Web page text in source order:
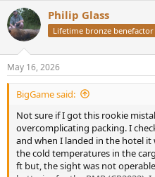
c
t
i
s
:
Philip Glass
Lifetime bronze benefactor
May 16, 2026
BigGame said:
Not sure if I got this rookie
overcomplicating packing. I
and when I landed in the hotel
the cold temperatures in the
ft but, the sight was not